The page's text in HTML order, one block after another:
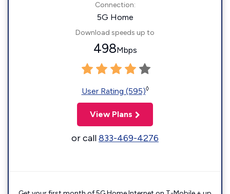
Connection:
5G Home
Download speeds up to
498Mbps
User Rating (595)◊
View Plans
or call833-469-4276